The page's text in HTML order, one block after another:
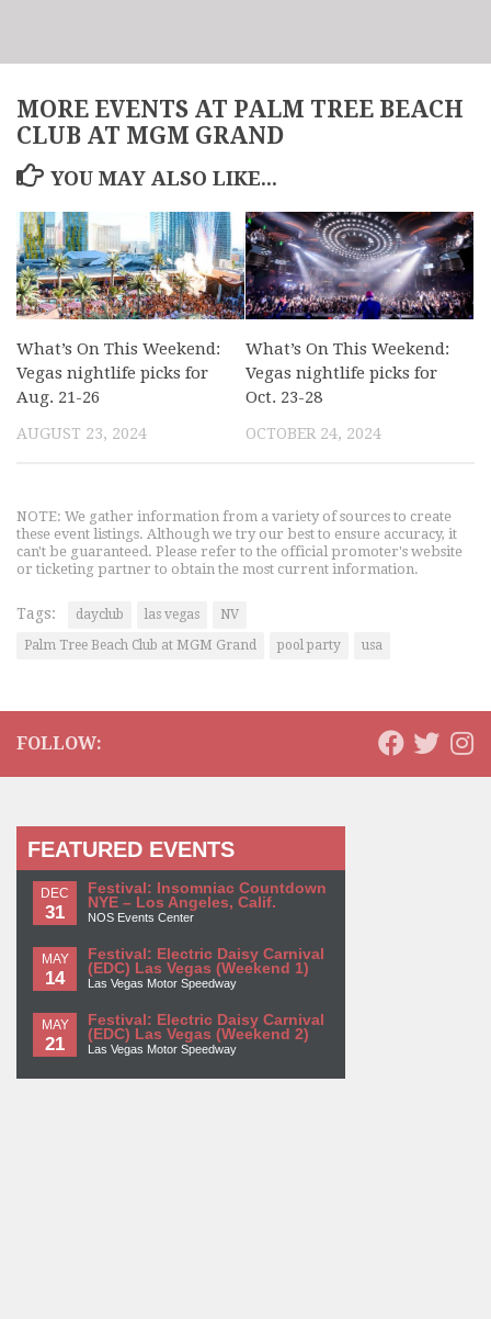
MORE EVENTS AT PALM TREE BEACH
CLUB AT MGM GRAND
YOU MAY ALSO LIKE...
What’s On This Weekend:
Vegas nightlife picks for
Aug. 21-26
AUGUST 23, 2024
What’s On This Weekend:
Vegas nightlife picks for
Oct. 23-28
OCTOBER 24, 2024
NOTE: We gather information from a variety of sources to create
these event listings. Although we try our best to ensure accuracy, it
can't be guaranteed. Please refer to the official promoter's website
or ticketing partner to obtain the most current information.
Tags: dayclub las vegas
NV
Palm Tree Beach Club at MGM Grand
pool party usa
FOLLOW:
FEATURED EVENTS
DEC
31
Festival: Insomniac Countdown
NYE – Los Angeles, Calif.
NOS Events Center
MAY
14
Festival: Electric Daisy Carnival
(EDC) Las Vegas (Weekend 1)
Las Vegas Motor Speedway
MAY
21
Festival: Electric Daisy Carnival
(EDC) Las Vegas (Weekend 2)
Las Vegas Motor Speedway